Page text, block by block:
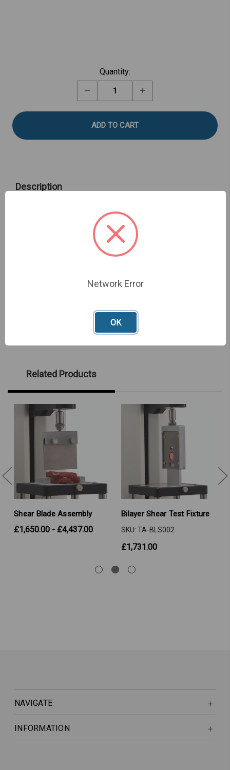
Quantity:
Decrease
Kramer
Shear
Cell
Increase
Kramer
Description
Kramer Shear Cell - Sharp to measure shear force of
small composite samples such as grapes, corn and
beans. Fixture Base Table required.
Related Products
Shear Blade Assembly
£1,650.00 - £4,437.00
Bilayer Shear Test Fixture
SKU: TA-BLS002
£1,731.00
NAVIGATE
INFORMATION
Network Error
OK